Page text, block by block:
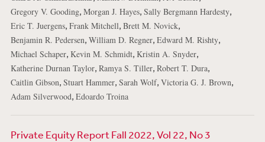
Gregory V. Gooding, Morgan J. Hayes, Sally Bergmann Hardesty,
Eric T. Juergens, Frank Mitchell, Brett M. Novick,
Benjamin R. Pedersen, William D. Regner, Edward M. Rishty,
Michael Schaper, Kevin M. Schmidt, Kristin A. Snyder,
Katherine Durnan Taylor, Ramya S. Tiller, Robert T. Dura,
Caitlin Gibson, Stuart Hammer, Sarah Wolf, Victoria G. J. Brown,
Adam Silverwood, Edoardo Troina
Private Equity Report Fall 2022, Vol 22, No 3